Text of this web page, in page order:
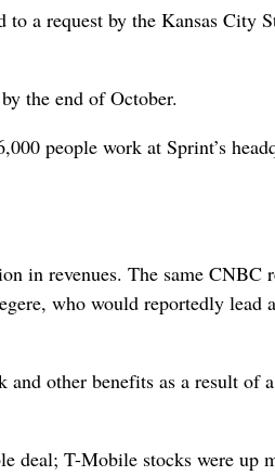
to a request by the Kansas City
the end of October.
people work at Sprint’s
in revenues. The same CNBC
who would reportedly lead
other benefits as a result of
deal; T-Mobile stocks were up